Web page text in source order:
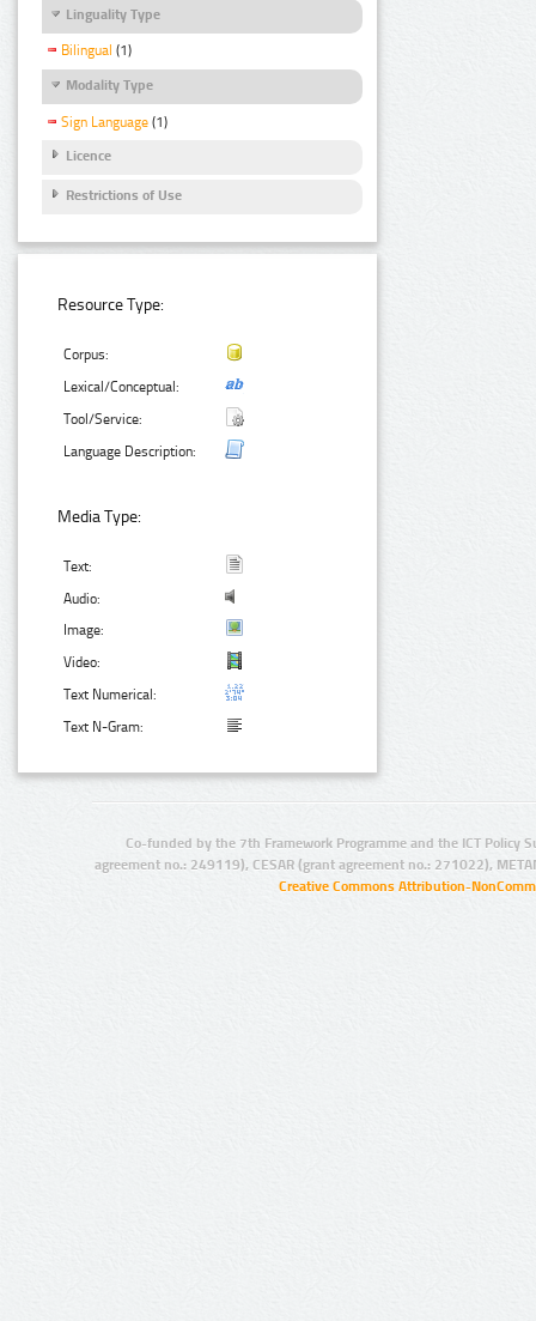
Linguality Type
Bilingual (1)
Modality Type
Sign Language (1)
Licence
Restrictions of Use
Resource Type:
Corpus:
Lexical/Conceptual:
Tool/Service:
Language Description:
Media Type:
Text:
Audio:
Image:
Video:
Text Numerical:
Text N-Gram:
Co-funded by the 7th Framework Programme and the ICT Policy
agreement no.: 249119), CESAR (grant agreement no.: 271022),
Creative Commons Attribution-